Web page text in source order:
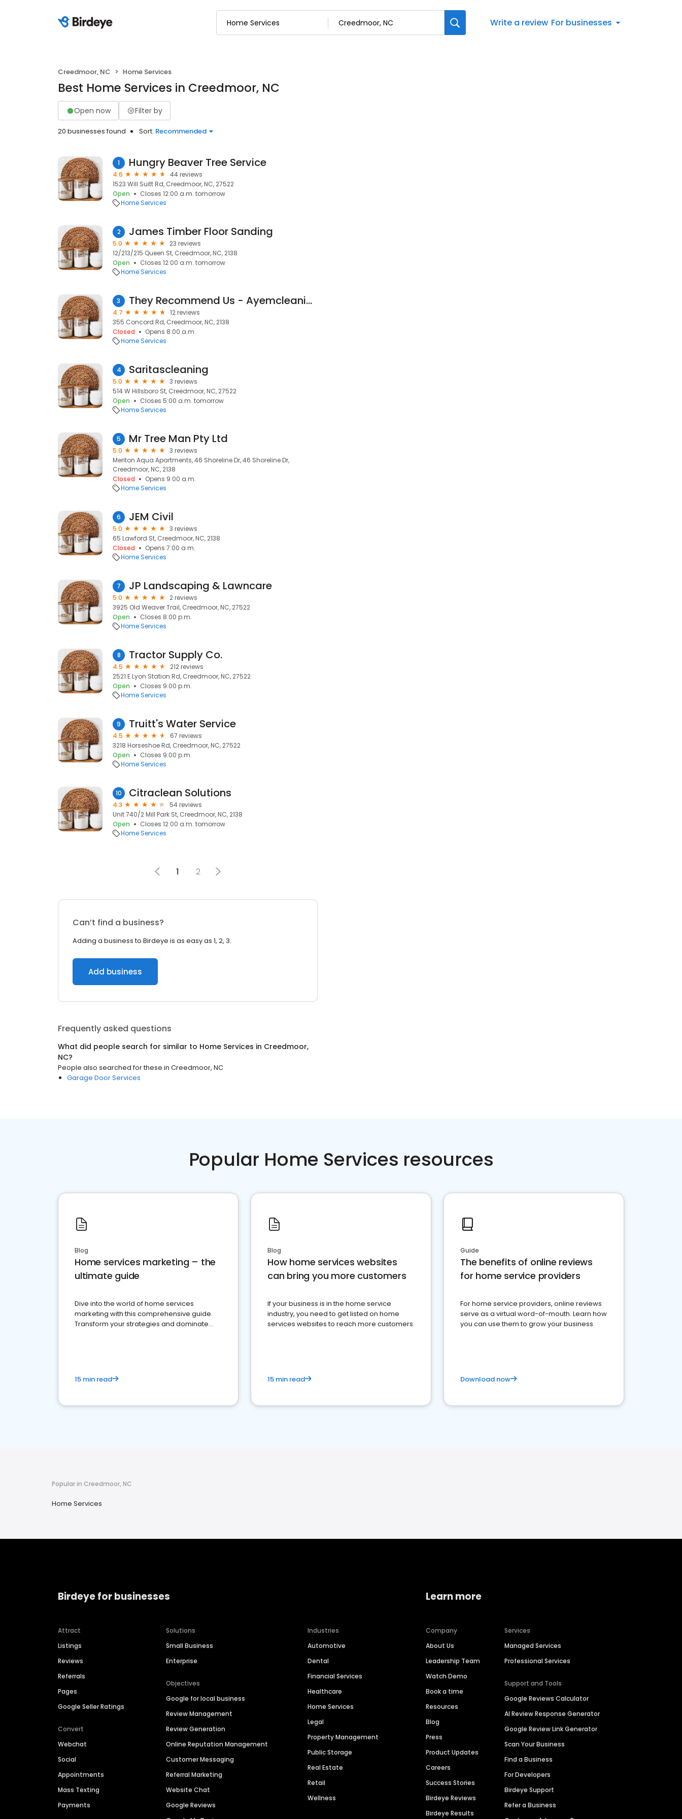
Write a review For businesses
Creedmoor, NC Home Services
Best Home Services in Creedmoor, NC
Open now Filter by
20 businesses found Sort: Recommended
1 Hungry Beaver Tree Service
4.6
44 reviews
1523 Will Suitt Rd, Creedmoor, NC, 27522
Open
Closes 12:00 a.m. tomorrow
Home Services
2 James Timber Floor Sanding
5.0
23 reviews
12/213/215 Queen St, Creedmoor, NC, 2138
Open
Closes 12:00 a.m. tomorrow
Home Services
3 They Recommend Us - Ayemcleaning
4.7
12 reviews
355 Concord Rd, Creedmoor, NC, 2138
Closed
Opens 8:00 a.m.
Home Services
4 Saritascleaning
5.0
3 reviews
514 W Hillsboro St, Creedmoor, NC, 27522
Open
Closes 5:00 a.m. tomorrow
Home Services
5 Mr Tree Man Pty Ltd
5.0
3 reviews
Meriton Aqua Apartments, 46 Shoreline Dr, 46 Shoreline Dr,
Creedmoor, NC, 2138
Closed
Opens 9:00 a.m.
Home Services
6 JEM Civil
5.0
3 reviews
65 Lawford St, Creedmoor, NC, 2138
Closed
Opens 7:00 a.m.
Home Services
7 JP Landscaping & Lawncare
5.0
2 reviews
3925 Old Weaver Trail, Creedmoor, NC, 27522
Open
Closes 8:00 p.m.
Home Services
8 Tractor Supply Co.
4.5
212 reviews
2521 E Lyon Station Rd, Creedmoor, NC, 27522
Open
Closes 9:00 p.m.
Home Services
9 Truitt's Water Service
4.5
67 reviews
3218 Horseshoe Rd, Creedmoor, NC, 27522
Open
Closes 9:00 p.m.
Home Services
10 Citraclean Solutions
4.3
54 reviews
Unit 740/2 Mill Park St, Creedmoor, NC, 2138
Open
Closes 12:00 a.m. tomorrow
Home Services
1 2
Can’t find a business?
Adding a business to Birdeye is as easy as 1, 2, 3.
Add business
Frequently asked questions
What did people search for similar to Home Services in Creedmoor,
NC?
People also searched for these in Creedmoor, NC
Garage Door Services
Popular Home Services resources
Blog
Home services marketing – the
ultimate guide
Dive into the world of home services
marketing with this comprehensive guide.
Transform your strategies and dominate
15 min read
Blog
How home services websites
can bring you more customers
If your business is in the home service
industry, you need to get listed on home
services websites to reach more customers.
15 min read
Guide
The benefits of online reviews
for home service providers
For home service providers, online reviews
serve as a virtual word-of-mouth. Learn how
you can use them to grow your business
Download now
Popular in Creedmoor, NC
Home Services
Birdeye for businesses
Attract
Listings
Reviews
Referrals
Pages
Google Seller Ratings
Convert
Webchat
Social
Appointments
Mass Texting
Payments
Solutions
Small Business
Enterprise
Objectives
Google for local business
Review Management
Review Generation
Online Reputation Management
Customer Messaging
Referral Marketing
Website Chat
Google Reviews
Industries
Automotive
Dental
Financial Services
Healthcare
Home Services
Legal
Property Management
Public Storage
Real Estate
Retail
Wellness
Learn more
Company
About Us
Leadership Team
Watch Demo
Book a time
Resources
Blog
Press
Product Updates
Careers
Success Stories
Birdeye Reviews
Birdeye Results
Services
Managed Services
Professional Services
Support and Tools
Google Reviews Calculator
AI Review Response Generator
Google Review Link Generator
Scan Your Business
Find a Business
For Developers
Birdeye Support
Refer a Business